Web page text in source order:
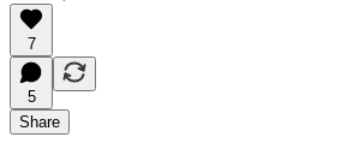
7
5
Share